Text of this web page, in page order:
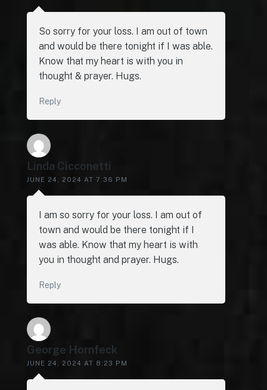
So sorry for your loss. I am out of town
and would be there tonight if I was able.
Know that my heart is with you in
thought & prayer. Hugs.
Reply
Linda Cicconetti
JUNE 24, 2024 AT 7:36 PM
I am so sorry for your loss. I am out of
town and would be there tonight if I
was able. Know that my heart is with
you in thought and prayer. Hugs.
Reply
George Hornfeck
JUNE 24, 2024 AT 8:23 PM